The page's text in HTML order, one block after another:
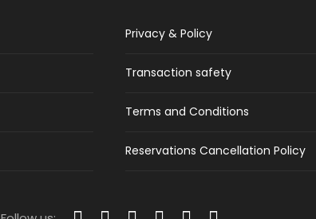
Privacy & Policy
Transaction safety
Terms and Conditions
Reservations Cancellation Policy